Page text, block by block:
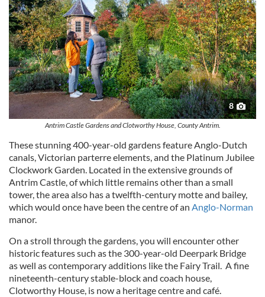
8
Antrim Castle Gardens and Clotworthy House, County Antrim.
These stunning 400-year-old gardens feature Anglo-Dutch
canals, Victorian parterre elements, and the Platinum Jubilee
Clockwork Garden. Located in the extensive grounds of
Antrim Castle, of which little remains other than a small
tower, the area also has a twelfth-century motte and bailey,
which would once have been the centre of an Anglo-Norman
manor.
On a stroll through the gardens, you will encounter other
historic features such as the 300-year-old Deerpark Bridge
as well as contemporary additions like the Fairy Trail. A fine
nineteenth-century stable-block and coach house,
Clotworthy House, is now a heritage centre and café.